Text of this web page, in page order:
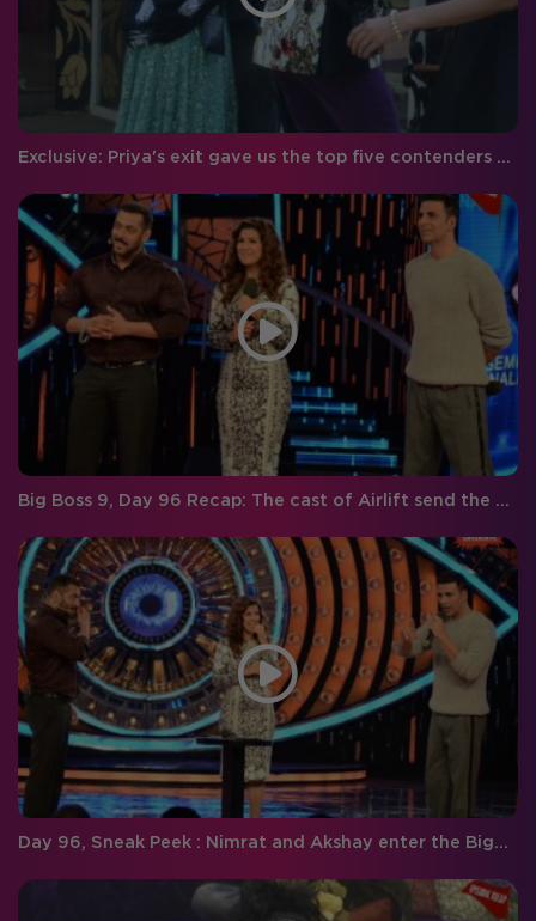
Exclusive: Priya's exit gave us the top five contenders for Bigg Boss Season 9!
Big Boss 9, Day 96 Recap: The cast of Airlift send the men on a mission to save the girls of the Bigg Boss house and Priya gets eliminated!
Day 96, Sneak Peek : Nimrat and Akshay enter the Bigg Boss house and introduce a new task for the housemates!